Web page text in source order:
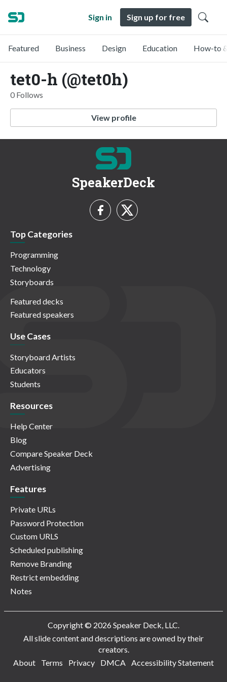
Sign in Sign up for free
Featured Business Design Education How-to
tet0-h (@tet0h)
0 Follows
View profile
SpeakerDeck
Top Categories
Programming
Technology
Storyboards
Featured decks
Featured speakers
Use Cases
Storyboard Artists
Educators
Students
Resources
Help Center
Blog
Compare Speaker Deck
Advertising
Features
Private URLs
Password Protection
Custom URLS
Scheduled publishing
Remove Branding
Restrict embedding
Notes
Copyright © 2026 Speaker Deck, LLC.
All slide content and descriptions are owned by their
creators.
About
Terms Privacy DMCA Accessibility Statement